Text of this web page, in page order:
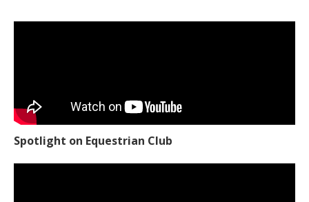
Spotlight on Equestrian Club